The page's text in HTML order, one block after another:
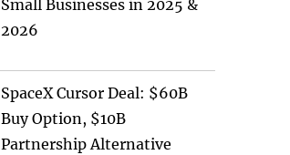
Small Businesses in 2025 &
2026
SpaceX Cursor Deal: $60B
Buy Option, $10B
Partnership Alternative